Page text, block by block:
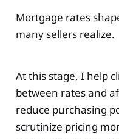
Mortgage rates
many sellers realize.
At this stage, I help
between rates and
reduce purchasing
scrutinize pricing